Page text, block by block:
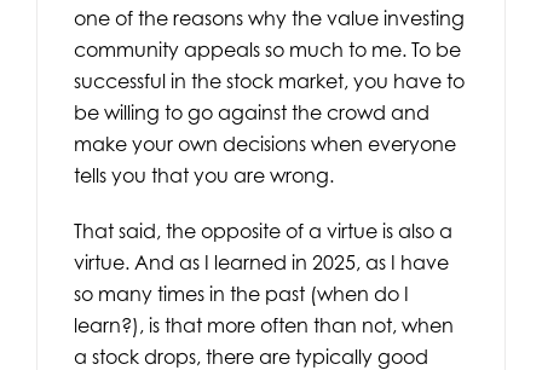
one of the reasons why the value investing
community appeals so much to me. To be
successful in the stock market, you have to
be willing to go against the crowd and
make your own decisions when everyone
tells you that you are wrong.
That said, the opposite of a virtue is also a
virtue. And as I learned in 2025, as I have
so many times in the past (when do I
learn?), is that more often than not, when
a stock drops, there are typically good